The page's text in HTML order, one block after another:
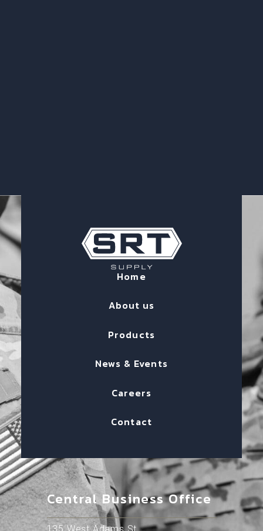
Home
About us
Products
News & Events
Careers
Contact
Central Business Office